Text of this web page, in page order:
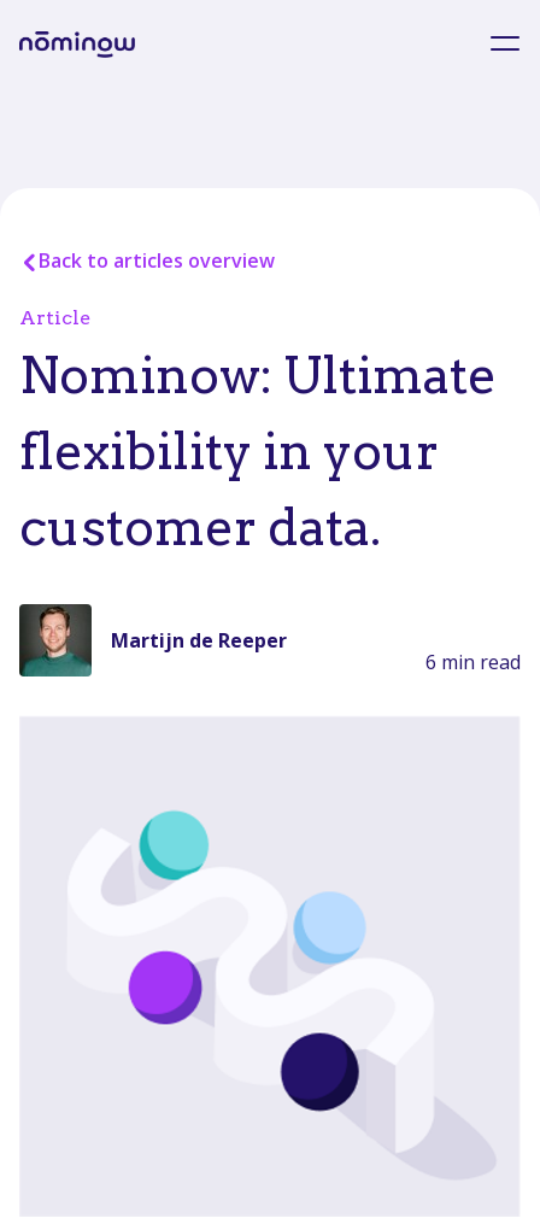
Back to articles overview
Article
Nominow: Ultimate
flexibility in your
customer data.
Martijn de Reeper
6 min read